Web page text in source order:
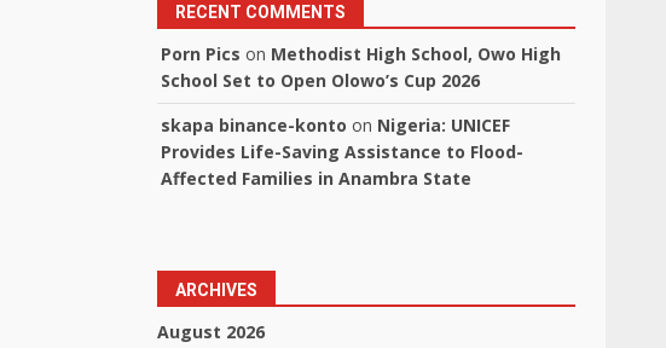
RECENT COMMENTS
Porn Pics on Methodist High School, Owo High
School Set to Open Olowo’s Cup 2026
skapa binance-konto on Nigeria: UNICEF
Provides Life-Saving Assistance to Flood-
Affected Families in Anambra State
ARCHIVES
August 2026